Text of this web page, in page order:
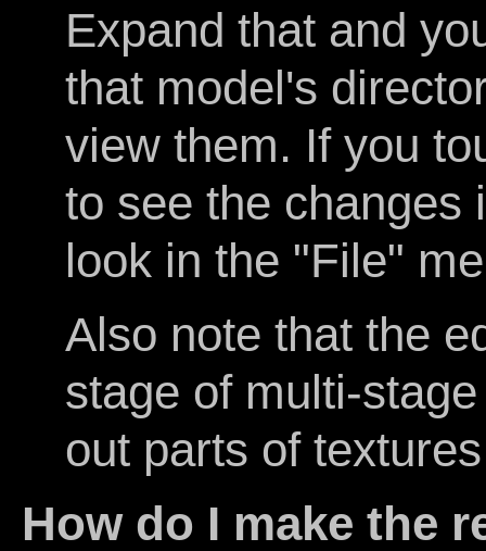
Expand that and
that model's
view them. If you
to see the changes
look in the "File"
Also note that the
stage of multi-
out parts of
How do I make the